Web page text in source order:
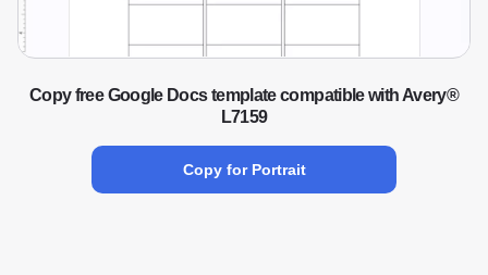
Copy free Google Docs template compatible with Avery®
L7159
Copy for Portrait